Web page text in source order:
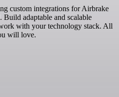
custom integrations for Airbrake
Build adaptable and scalable
with your technology stack. All
will love.